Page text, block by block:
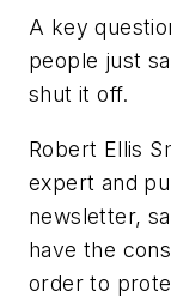
A key
people just
shut it off.
Robert Ellis
expert and
newsletter,
have the
order to